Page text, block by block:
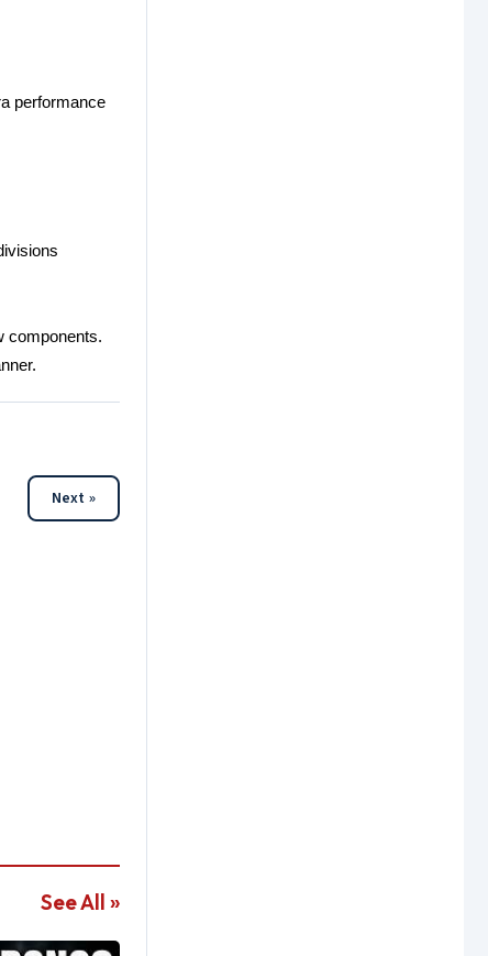
performance
components.
Next »
See All »